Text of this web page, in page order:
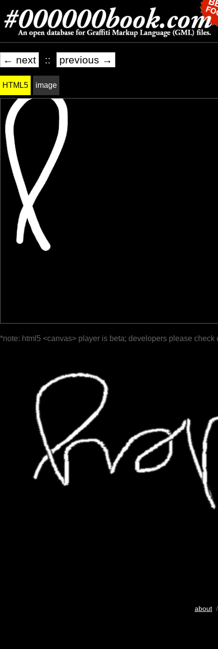
← next :: previous →
HTML5 image
*note: html5 <canvas> player is beta; developers please check
about